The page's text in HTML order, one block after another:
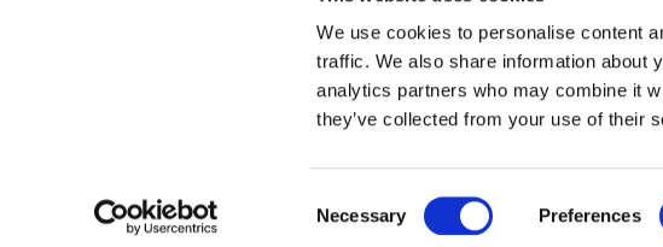
We use cookies to personalise content
traffic. We also share information about
analytics partners who may combine it
they’ve collected from your use of their
Selection
Necessary Preferences
Redeem a gift card Buy a gift card T&Cs Privacy Policy Disclaimer